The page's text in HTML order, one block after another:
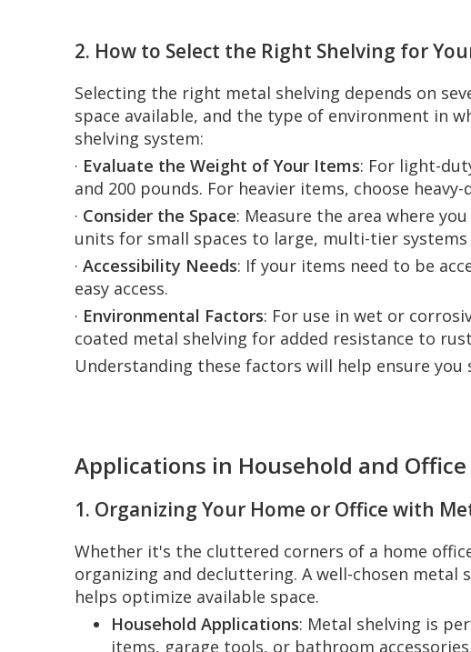
2. How to Select the Right Shelving for
Selecting the right metal shelving depends on
space available, and the type of environment in
shelving system:
· Evaluate the Weight of Your Items: For light-
and 200 pounds. For heavier items, choose
· Consider the Space: Measure the area where
units for small spaces to large, multi-tier
· Accessibility Needs: If your items need to be
easy access.
· Environmental Factors: For use in wet or
coated metal shelving for added resistance to
Understanding these factors will help ensure
Applications in Household and Office
1. Organizing Your Home or Office with
Whether it's the cluttered corners of a home
organizing and decluttering. A well-chosen
helps optimize available space.
Household Applications: Metal shelving is
items, garage tools, or bathroom